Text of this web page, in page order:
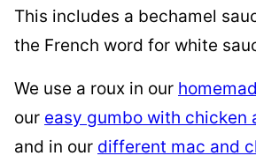
This includes a bechamel
the French word for white
We use a roux in our
our easy gumbo with chicken
and in our different mac and